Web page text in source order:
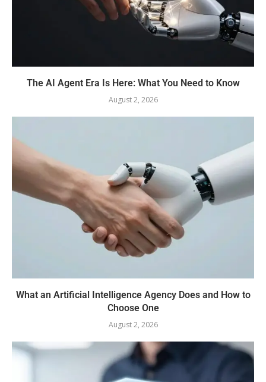
The AI Agent Era Is Here: What You Need to Know
August 2, 2026
What an Artificial Intelligence Agency Does and How to
Choose One
August 2, 2026